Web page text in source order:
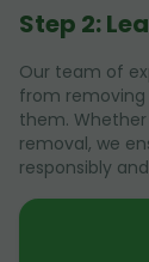
Step 2:
Our team of
from
them.
removal, we
responsibly